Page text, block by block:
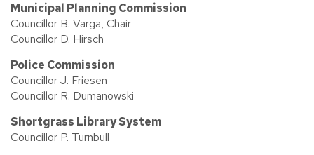
Municipal Planning Commission
Councillor B. Varga, Chair
Councillor D. Hirsch
Police Commission
Councillor J. Friesen
Councillor R. Dumanowski
Shortgrass Library System
Councillor P. Turnbull